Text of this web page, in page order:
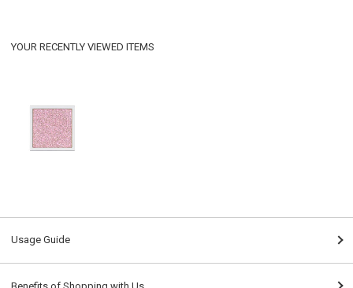
YOUR RECENTLY VIEWED ITEMS
Usage Guide